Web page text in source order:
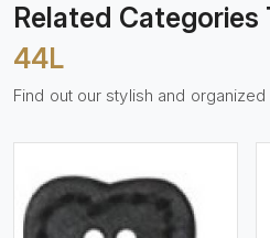
Related Categories
44L
Find out our stylish and